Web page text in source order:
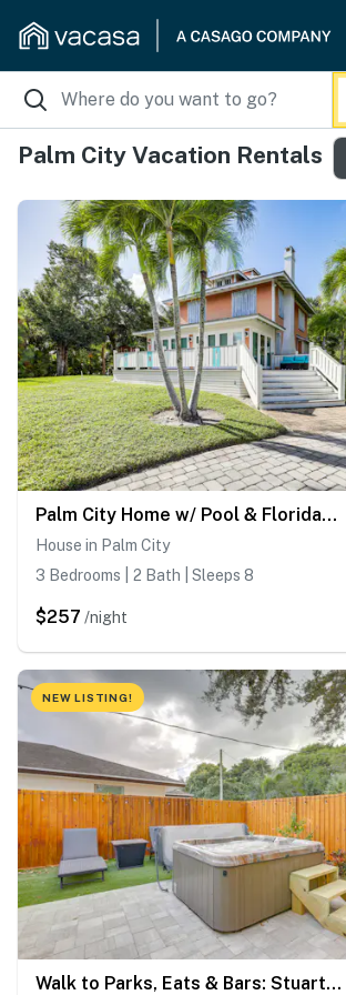
Palm City Vacation Rentals
Palm City Home w/ Pool & Florida Room - Near Golf
House in Palm City
3 Bedrooms | 2 Bath | Sleeps 8
$257 /night
NEW LISTING!
Walk to Parks, Eats & Bars: Stuart Home w/ Patio